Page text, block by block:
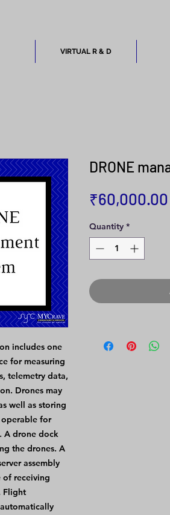
VIRTUAL R & D
includes one
for measuring
telemetry data,
Drones may
well as storing
operable for
A drone dock
the drones. A
assembly
of receiving
Flight
DRONE
₹60,000.00
Quantity *